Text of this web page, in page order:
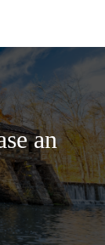
an